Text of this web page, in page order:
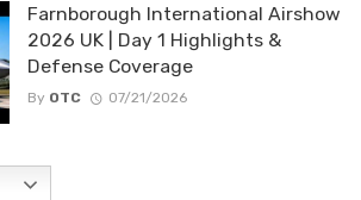
Farnborough International Airshow
2026 UK | Day 1 Highlights &
Defense Coverage
By OTC 07/21/2026